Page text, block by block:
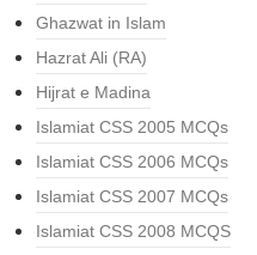
Ghazwat in Islam
Hazrat Ali (RA)
Hijrat e Madina
Islamiat CSS 2005 MCQs
Islamiat CSS 2006 MCQs
Islamiat CSS 2007 MCQs
Islamiat CSS 2008 MCQS